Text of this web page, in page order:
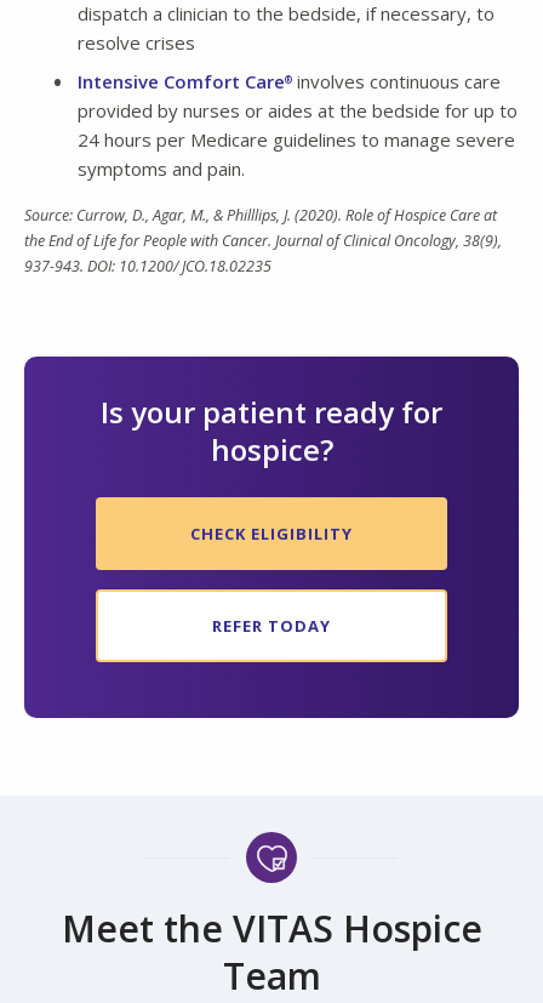
dispatch a clinician to the bedside, if necessary, to
resolve crises
Intensive Comfort Care® involves continuous care
provided by nurses or aides at the bedside for up to
24 hours per Medicare guidelines to manage severe
symptoms and pain.
Source: Currow, D., Agar, M., & Philllips, J. (2020). Role of Hospice Care at
the End of Life for People with Cancer. Journal of Clinical Oncology, 38(9),
937-943. DOI: 10.1200/ JCO.18.02235
Is your patient ready for
hospice?
CHECK ELIGIBILITY
REFER TODAY
Meet the VITAS Hospice
Team